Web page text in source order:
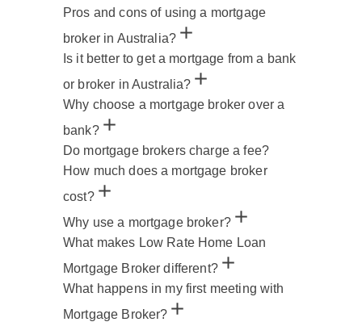
Pros and cons of using a mortgage
broker in Australia?
Is it better to get a mortgage from a bank
or broker in Australia?
Why choose a mortgage broker over a
bank?
Do mortgage brokers charge a fee?
How much does a mortgage broker
cost?
Why use a mortgage broker?
What makes Low Rate Home Loan
Mortgage Broker different?
What happens in my first meeting with
Mortgage Broker?